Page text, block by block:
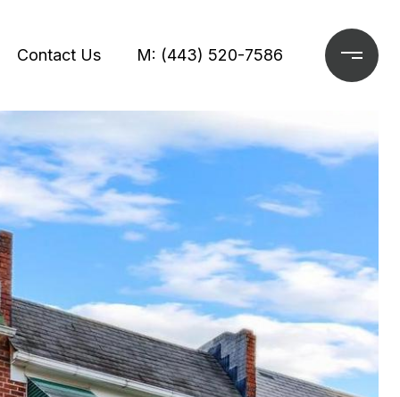
Contact Us M: (443) 520-7586